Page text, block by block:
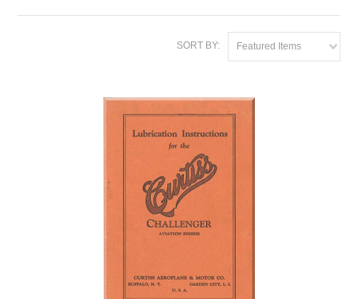
SORT BY: Featured Items